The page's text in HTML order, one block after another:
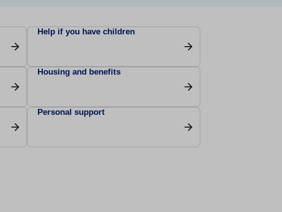
Help if you have children
Housing and benefits
Personal support